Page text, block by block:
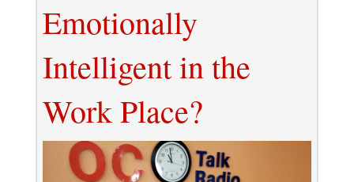
Emotionally
Intelligent in the
Work Place?